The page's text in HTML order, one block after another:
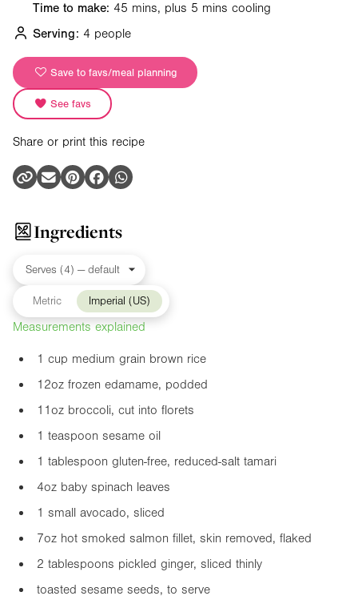
Time to make: 45 mins, plus 5 mins cooling
Serving: 4 people
Save to favs/meal planning
See favs
Share or print this recipe
Ingredients
Metric Imperial (US)
Measurements explained
1 cup medium grain brown rice
12oz frozen edamame, podded
11oz broccoli, cut into florets
1 teaspoon sesame oil
1 tablespoon gluten-free, reduced-salt tamari
4oz baby spinach leaves
1 small avocado, sliced
7oz hot smoked salmon fillet, skin removed, flaked
2 tablespoons pickled ginger, sliced thinly
toasted sesame seeds, to serve